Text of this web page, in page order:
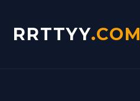
RRTTYY.COM